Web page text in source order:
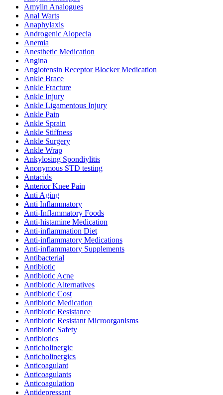
Amylin Analogues
Anal Warts
Anaphylaxis
Androgenic Alopecia
Anemia
Anesthetic Medication
Angina
Angiotensin Receptor Blocker Medication
Ankle Brace
Ankle Fracture
Ankle Injury
Ankle Ligamentous Injury
Ankle Pain
Ankle Sprain
Ankle Stiffness
Ankle Surgery
Ankle Wrap
Ankylosing Spondiylitis
Anonymous STD testing
Antacids
Anterior Knee Pain
Anti Aging
Anti Inflammatory
Anti-Inflammatory Foods
Anti-histamine Medication
Anti-inflammation Diet
Anti-inflammatory Medications
Anti-inflammatory Supplements
Antibacterial
Antibiotic
Antibiotic Acne
Antibiotic Alternatives
Antibiotic Cost
Antibiotic Medication
Antibiotic Resistance
Antibiotic Resistant Microorganisms
Antibiotic Safety
Antibiotics
Anticholinergic
Anticholinergics
Anticoagulant
Anticoagulants
Anticoagulation
Antidepressant